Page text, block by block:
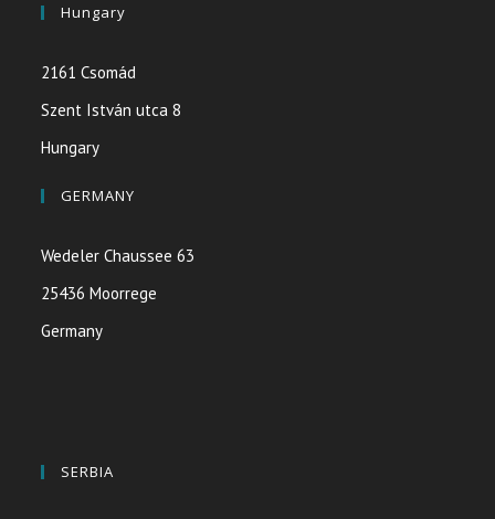
Hungary
2161 Csomád
Szent István utca 8
Hungary
GERMANY
Wedeler Chaussee 63
25436 Moorrege
Germany
SERBIA